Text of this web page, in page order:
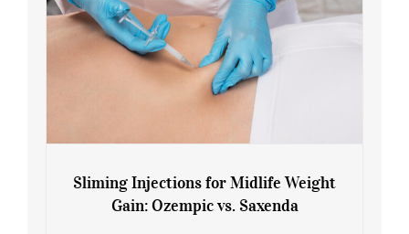
Sliming Injections for Midlife Weight
Gain: Ozempic vs. Saxenda